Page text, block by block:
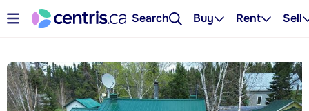
Search Buy Rent Sell